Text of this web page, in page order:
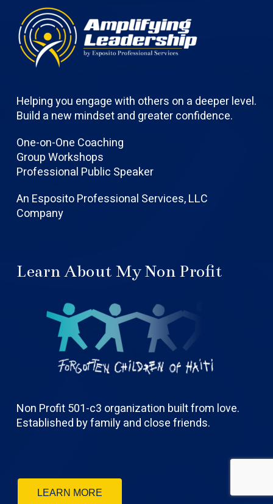
Helping you engage with others on a deeper level.
Build a new mindset and greater confidence.
One-on-One Coaching
Group Workshops
Professional Public Speaker
An Esposito Professional Services, LLC
Company
Learn About My Non Profit
Non Profit 501-c3 organization built from love.
Established by family and close friends.
LEARN MORE